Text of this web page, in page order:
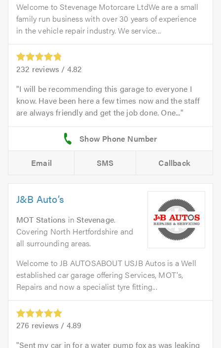
Welcome to Stevenage Motorcare LtdWe are a small
family run business with over 30 years of experience
in the vehicle repair industry. We service...
232 reviews / 4.82
I will be recommending this garage to everyone I
know. Have been here a few times now and the staff
are always friendly and get the job done. One...
Email SMS Callback
J&B Auto’s
MOT Stations inStevenage.
Covering North Hertfordshire and
all surrounding areas.
Welcome to JB AUTOSABOUT USJB Autos is a Well
established car garage offering Services, MOT's,
Repairs and now a specialist tyre fitting...
276 reviews / 4.89
Sent my car in for a water pump fox as was leaking